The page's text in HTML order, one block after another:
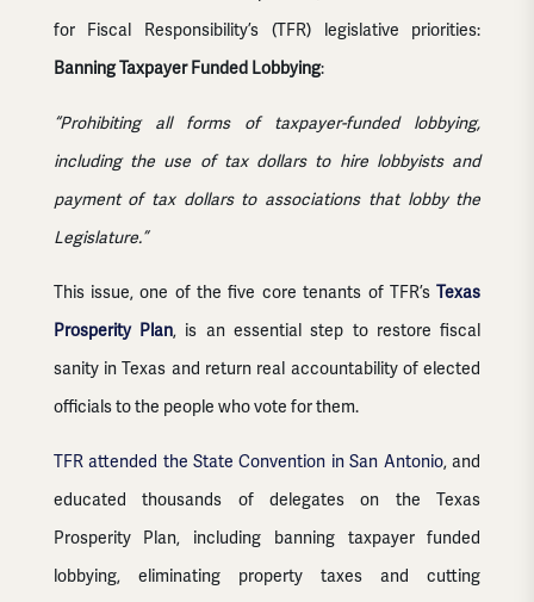
for Fiscal Responsibility’s (TFR) legislative priorities:
Banning Taxpayer Funded Lobbying:
“Prohibiting all forms of taxpayer-funded lobbying,
including the use of tax dollars to hire lobbyists and
payment of tax dollars to associations that lobby the
Legislature.”
This issue, one of the five core tenants of TFR’sTexas
Prosperity Plan, is an essential step to restore fiscal
sanity in Texas and return real accountability of elected
officials to the people who vote for them.
TFR attended the State Convention in San Antonio, and
educated thousands of delegates on the Texas
Prosperity Plan, including banning taxpayer funded
lobbying, eliminating property taxes and cutting